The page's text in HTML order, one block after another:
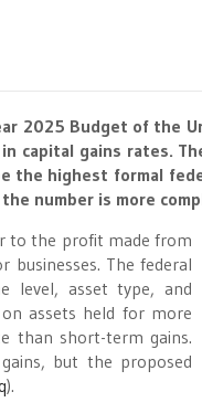
2025 Budget of the
capital gains rates.
the highest formal
number is more
to the profit made from
businesses. The federal
level, asset type, and
assets held for more
than short-term gains.
but the proposed
)​.